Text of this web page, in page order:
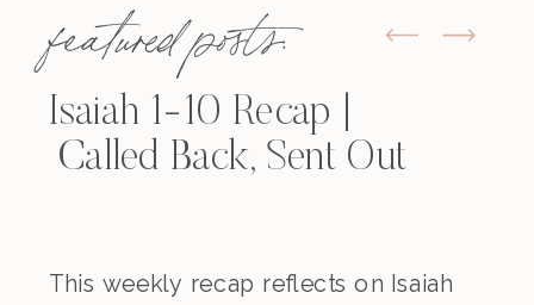
featured posts:
Isaiah 1-10 Recap |
Called Back, Sent Out
This weekly recap reflects on Isaiah